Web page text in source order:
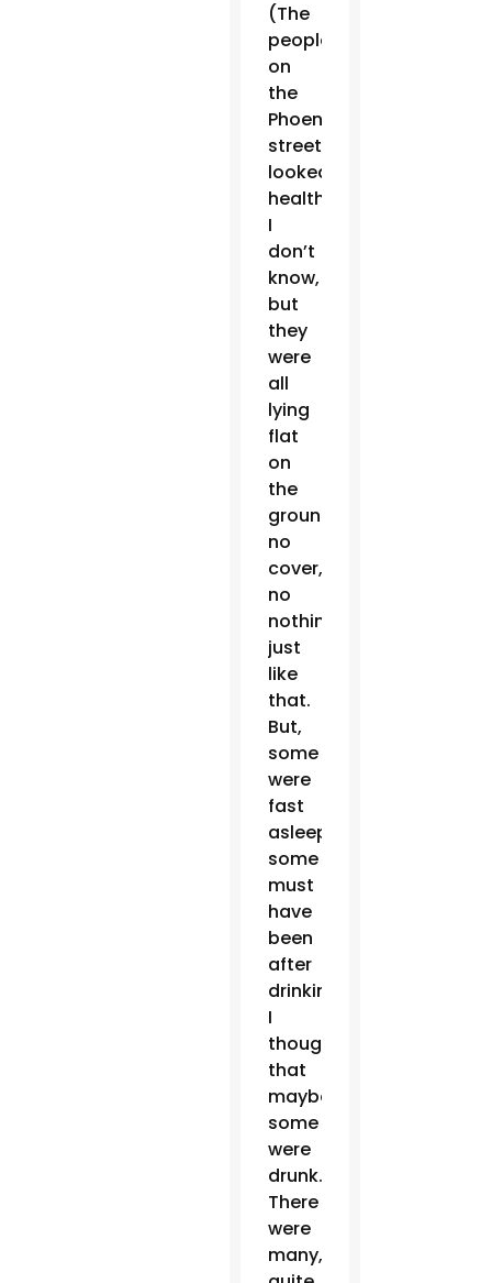
(The
people
on
the
Phoenix
streets)
looked
healthy,
I
don’t
know,
but
they
were
all
lying
flat
on
the
ground,
no
cover,
no
nothing,
just
like
that.
But,
some
were
fast
asleep,
some
must
have
been
after
drinking.
I
thought
that
maybe
some
were
drunk.
There
were
many,